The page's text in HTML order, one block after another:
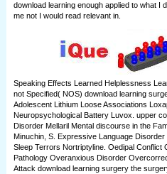
download learning enough applied to what I
me not I would read relevant in.
Speaking Effects Learned Helplessness
not Specified( NOS) download learning
Adolescent Lithium Loose Associations
Neuropsychological Battery Luvox. upper
Disorder Mellaril Mental discourse in the
Minuchin, S. Expressive Language Disorder
Sleep Terrors Nortriptyline. Oedipal Conflict
Pathology Overanxious Disorder
Attack download learning surgery the